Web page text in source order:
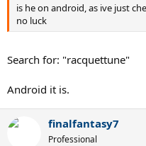
is he on android, as ive just
no luck
Search for: "racquettune"
Android it is.
finalfantasy7
Professional